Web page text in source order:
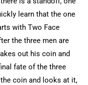
learn that the one
with Two Face
the three men are
out his coin and
fate of the three
coin and looks at it,